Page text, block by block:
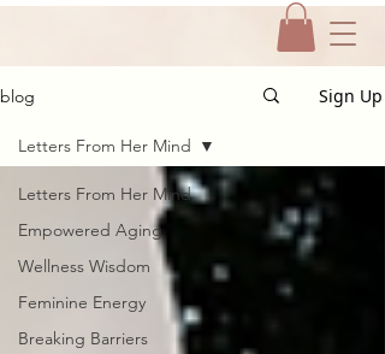
blog Sign Up
Letters From Her Mind
Empowered Aging
Wellness Wisdom
Feminine Energy
Breaking Barriers
Letters From Her Mind